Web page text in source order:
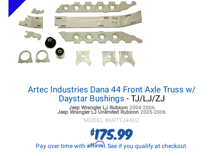
Artec Industries Dana 44 Front Axle Truss w/
Daystar Bushings - TJ/LJ/ZJ
Jeep Wrangler LJRubicon 2004-2006
Jeep Wrangler LJ Unlimited Rubicon 2005-2006
MODEL #ARTTJ4402
$175.99
Pay over time with Affirm. See if you qualify at checkout.